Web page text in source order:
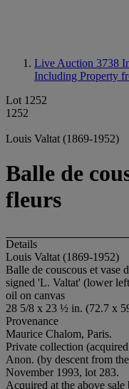
Live Auction 3738
Including Property
Lot 1252
1252
Louis Valtat (1869-1952)
Balle de
fleurs
Details
Louis Valtat (1869-1952)
Balle de couscous et vase
signed 'L. Valtat' (lower
oil on canvas
28 5/8 x 23 ½ in. (72.7 x
Provenance
Maurice Chalom, Paris.
Private collection
Anon. (by descent from
November 1993, lot 283.
Acquired at the above sale